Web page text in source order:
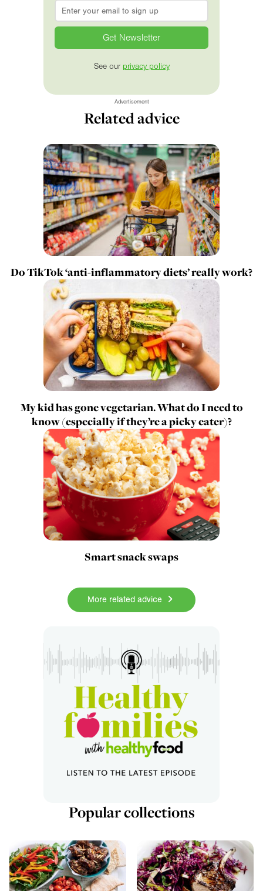
Email
See our privacy policy
Advertisement
Related advice
Do TikTok ‘anti-inflammatory diets’ really work?
My kid has gone vegetarian. What do I need to
know (especially if they’re a picky eater)?
Smart snack swaps
More related advice
Popular collections